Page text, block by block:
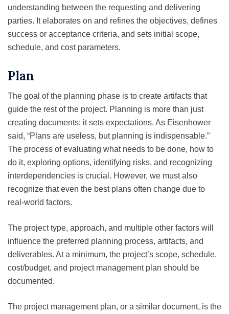
understanding between the requesting and delivering
parties. It elaborates on and refines the objectives, defines
success or acceptance criteria, and sets initial scope,
schedule, and cost parameters.
Plan
The goal of the planning phase is to create artifacts that
guide the rest of the project. Planning is more than just
creating documents; it sets expectations. As Eisenhower
said, “Plans are useless, but planning is indispensable.”
The process of evaluating what needs to be done, how to
do it, exploring options, identifying risks, and recognizing
interdependencies is crucial. However, we must also
recognize that even the best plans often change due to
real-world factors.
The project type, approach, and multiple other factors will
influence the preferred planning process, artifacts, and
deliverables. At a minimum, the project’s scope, schedule,
cost/budget, and project management plan should be
documented.
The project management plan, or a similar document, is the